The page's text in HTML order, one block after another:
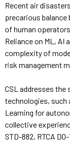
Recent air
precarious
of human
Reliance on ML,
complexity of
risk management
CSL addresses
technologies, such
Learning for
collective
STD-882, RTCA